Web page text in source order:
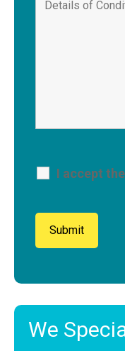
I accept
We